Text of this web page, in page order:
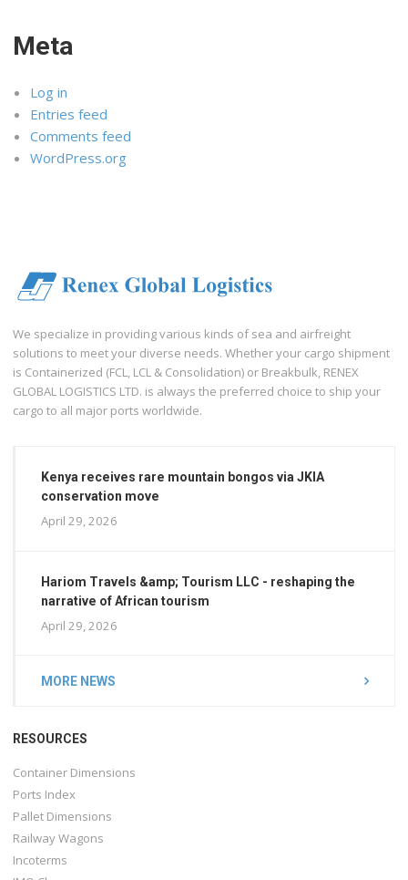
Meta
Log in
Entries feed
Comments feed
WordPress.org
We specialize in providing various kinds of sea and airfreight
solutions to meet your diverse needs. Whether your cargo shipment
is Containerized (FCL, LCL & Consolidation) or Breakbulk, RENEX
GLOBAL LOGISTICS LTD. is always the preferred choice to ship your
cargo to all major ports worldwide.
Kenya receives rare mountain bongos via JKIA
conservation move
April 29, 2026
Hariom Travels &amp; Tourism LLC - reshaping the
narrative of African tourism
April 29, 2026
MORE NEWS
RESOURCES
Container Dimensions
Ports Index
Pallet Dimensions
Railway Wagons
Incoterms